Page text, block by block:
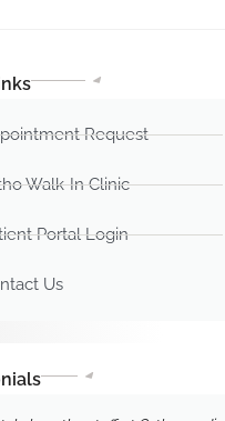
Request
Walk-In Clinic
Portal Login
Us